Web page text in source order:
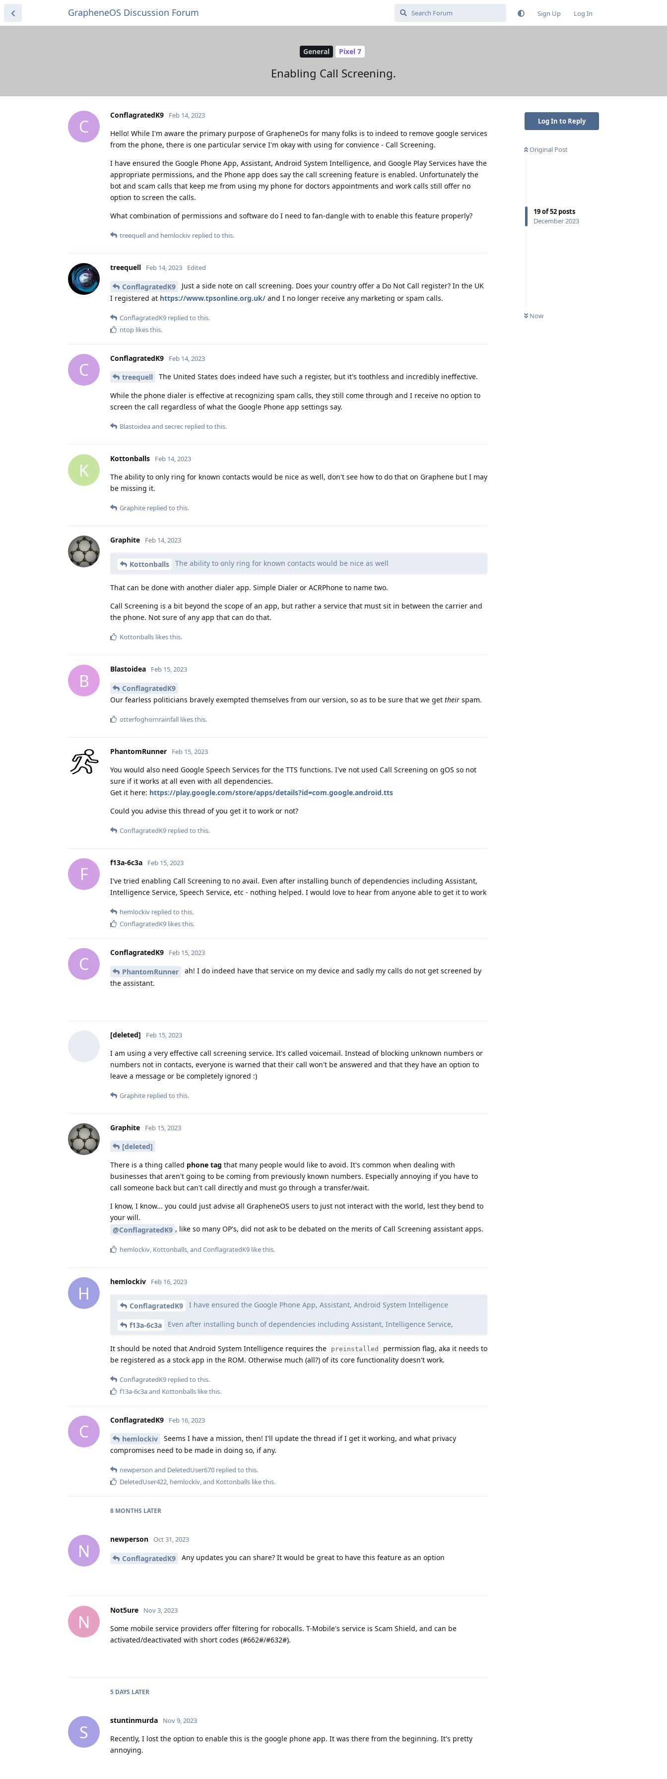
GrapheneOS Discussion Forum Sign Up Log In
General Pixel 7
Enabling Call Screening.
Log In to Reply
Original Post
19of52 posts
December 2023
Now
C
ConflagratedK9 Feb 14, 2023
Hello! While I'm aware the primary purpose of GrapheneOs for many folks is to indeed to remove google services
from the phone, there is one particular service I'm okay with using for convience - Call Screening.
I have ensured the Google Phone App, Assistant, Android System Intelligence, and Google Play Services have the
appropriate permissions, and the Phone app does say the call screening feature is enabled. Unfortunately the
bot and scam calls that keep me from using my phone for doctors appointments and work calls still offer no
option to screen the calls.
What combination of permissions and software do I need to fan-dangle with to enable this feature properly?
treequelland hemlockiv replied to this.
treequell Feb 14, 2023 Edited
ConflagratedK9
Just a side note on call screening. Does your country offer a Do Not Call register? In the UK
I registered at https://www.tpsonline.org.uk/ and I no longer receive any marketing or spam calls.
ConflagratedK9 replied to this.
ntop likes this.
C
ConflagratedK9 Feb 14, 2023
treequell The United States does indeed have such a register, but it's toothless and incredibly ineffective.
While the phone dialer is effective at recognizing spam calls, they still come through and I receive no option to
screen the call regardless of what the Google Phone app settings say.
Blastoideaand secrec replied to this.
K
Kottonballs Feb 14, 2023
The ability to only ring for known contacts would be nice as well, don't see how to do that on Graphene but I may
be missing it.
Graphite replied to this.
Graphite Feb 14, 2023
Kottonballs The ability to only ring for known contacts would be nice as well
That can be done with another dialer app. Simple Dialer or ACRPhone to name two.
Call Screening is a bit beyond the scope of an app, but rather a service that must sit in between the carrier and
the phone. Not sure of any app that can do that.
Kottonballs likes this.
B
Blastoidea Feb 15, 2023
ConflagratedK9
Our fearless politicians bravely exempted themselves from our version, so as to be sure that we get their spam.
otterfoghornrainfall likes this.
PhantomRunner Feb 15, 2023
You would also need Google Speech Services for the TTS functions. I've not used Call Screening on gOS so not
sure if it works at all even with all dependencies.
Get it here: https://play.google.com/store/apps/details?id=com.google.android.tts
Could you advise this thread of you get it to work or not?
ConflagratedK9 replied to this.
F
f13a-6c3a Feb 15, 2023
I've tried enabling Call Screening to no avail. Even after installing bunch of dependencies including Assistant,
Intelligence Service, Speech Service, etc - nothing helped. I would love to hear from anyone able to get it to work
hemlockiv replied to this.
ConflagratedK9 likes this.
C
ConflagratedK9 Feb 15, 2023
PhantomRunner
ah! I do indeed have that service on my device and sadly my calls do not get screened by
the assistant.
[deleted] Feb 15, 2023
I am using a very effective call screening service. It's called voicemail. Instead of blocking unknown numbers or
numbers not in contacts, everyone is warned that their call won't be answered and that they have an option to
leave a message or be completely ignored :)
Graphite replied to this.
Graphite Feb 15, 2023
[deleted]
There is a thing called phone tag that many people would like to avoid. It's common when dealing with
businesses that aren't going to be coming from previously known numbers. Especially annoying if you have to
call someone back but can't call directly and must go through a transfer/wait.
I know, I know... you could just advise all GrapheneOS users to just not interact with the world, lest they bend to
your will.
@ConflagratedK9 , like so many OP's, did not ask to be debated on the merits of Call Screening assistant apps.
hemlockiv, Kottonballs, and ConflagratedK9 like this.
H
hemlockiv Feb 16, 2023
ConflagratedK9 I have ensured the Google Phone App, Assistant, Android System Intelligence
f13a-6c3a Even after installing bunch of dependencies including Assistant, Intelligence Service,
It should be noted that Android System Intelligence requires the preinstalled
permission flag, aka it needs to
be registered as a stock app in the ROM. Otherwise much (all?) of its core functionality doesn't work.
ConflagratedK9 replied to this.
f13a-6c3aand Kottonballs like this.
C
ConflagratedK9 Feb 16, 2023
hemlockiv
Seems I have a mission, then! I'll update the thread if I get it working, and what privacy
compromises need to be made in doing so, if any.
newperson and DeletedUser670 replied to this.
DeletedUser422, hemlockiv, and Kottonballs like this.
8 MONTHS LATER
N
newperson Oct 31, 2023
ConflagratedK9 Any updates you can share? It would be great to have this feature as an option
N
Not5ure Nov 3, 2023
Some mobile service providers offer filtering for robocalls. T-Mobile's service is Scam Shield, and can be
activated/deactivated with short codes (#662#/#632#).
5 DAYS LATER
S
stuntinmurda Nov 9, 2023
Recently, I lost the option to enable this is the google phone app. It was there from the beginning. It's pretty
annoying.